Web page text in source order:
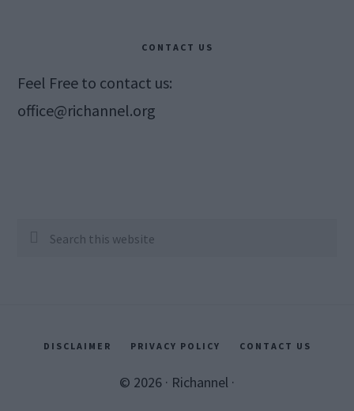
CONTACT US
Feel Free to contact us:
office@richannel.org
Search
DISCLAIMER PRIVACY POLICY CONTACT US
© 2026 · Richannel ·